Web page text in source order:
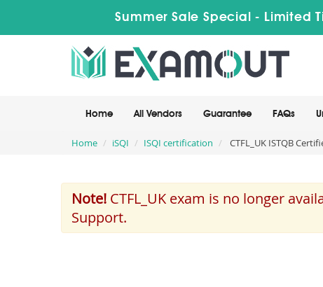
Summer Sale Special - Limited
Home All Vendors Guarantee FAQs
Home iSQI ISQI certification CTFL_UK ISTQB
Note! CTFL_UK exam is no longer
Support.